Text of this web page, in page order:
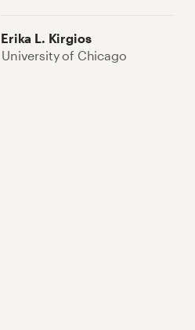
Erika L. Kirgios
University of Chicago